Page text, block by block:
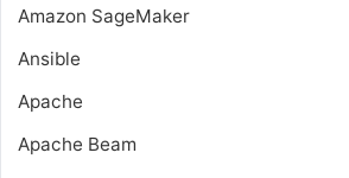
Amazon SageMaker
Ansible
Apache
Apache Beam